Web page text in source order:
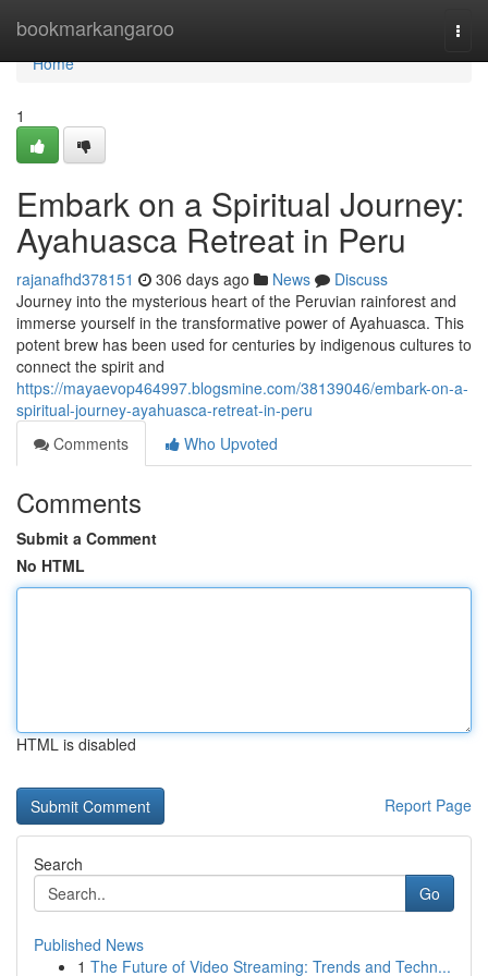
bookmarkangaroo
Home
Home
1
Embark on a Spiritual Journey:
Ayahuasca Retreat in Peru
rajanafhd378151 306 days ago News
Discuss
Journey into the mysterious heart of the Peruvian rainforest and
immerse yourself in the transformative power of Ayahuasca. This
potent brew has been used for centuries by indigenous cultures to
connect the spirit and
https://mayaevop464997.blogsmine.com/38139046/embark-on-a-
spiritual-journey-ayahuasca-retreat-in-peru
Comments
Who Upvoted
Comments
Submit a Comment
No HTML
HTML is disabled
Report Page
Search
Go
Published News
1 The Future of Video Streaming: Trends and Techn...